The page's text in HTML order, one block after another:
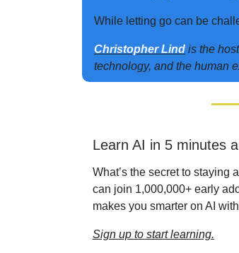
While letting go can be
Christopher Lind is the
technology, and the human
Learn AI in 5 minutes
What’s the secret to staying
can join 1,000,000+ early
makes you smarter on AI
Sign up to start learning.